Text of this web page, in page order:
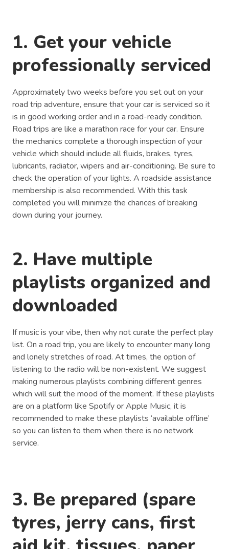
1. Get your vehicle
professionally serviced
Approximately two weeks before you set out on your
road trip adventure, ensure that your car is serviced so it
is in good working order and in a road-ready condition.
Road trips are like a marathon race for your car. Ensure
the mechanics complete a thorough inspection of your
vehicle which should include all fluids, brakes, tyres,
lubricants, radiator, wipers and air-conditioning. Be sure to
check the operation of your lights. A roadside assistance
membership is also recommended. With this task
completed you will minimize the chances of breaking
down during your journey.
2. Have multiple
playlists organized and
downloaded
If music is your vibe, then why not curate the perfect play
list. On a road trip, you are likely to encounter many long
and lonely stretches of road. At times, the option of
listening to the radio will be non-existent. We suggest
making numerous playlists combining different genres
which will suit the mood of the moment. If these playlists
are on a platform like Spotify or Apple Music, it is
recommended to make these playlists ‘available offline’
so you can listen to them when there is no network
service.
3. Be prepared (spare
tyres, jerry cans, first